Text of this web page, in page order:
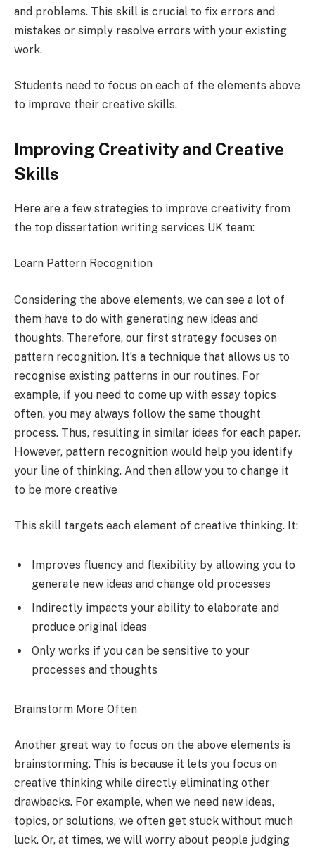
and problems. This skill is crucial to fix errors and
mistakes or simply resolve errors with your existing
work.
Students need to focus on each of the elements above
to improve their creative skills.
Improving Creativity and Creative
Skills
Here are a few strategies to improve creativity from
the top dissertation writing services UK team:
Learn Pattern Recognition
Considering the above elements, we can see a lot of
them have to do with generating new ideas and
thoughts. Therefore, our first strategy focuses on
pattern recognition. It’s a technique that allows us to
recognise existing patterns in our routines. For
example, if you need to come up with essay topics
often, you may always follow the same thought
process. Thus, resulting in similar ideas for each paper.
However, pattern recognition would help you identify
your line of thinking. And then allow you to change it
to be more creative
This skill targets each element of creative thinking. It:
Improves fluency and flexibility by allowing you to
generate new ideas and change old processes
Indirectly impacts your ability to elaborate and
produce original ideas
Only works if you can be sensitive to your
processes and thoughts
Brainstorm More Often
Another great way to focus on the above elements is
brainstorming. This is because it lets you focus on
creative thinking while directly eliminating other
drawbacks. For example, when we need new ideas,
topics, or solutions, we often get stuck without much
luck. Or, at times, we will worry about people judging